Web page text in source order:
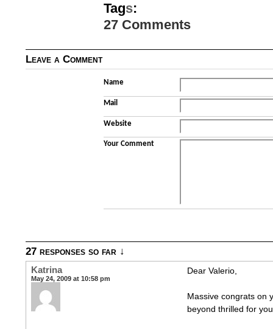
Tags:
27 Comments
Leave a Comment
Name
Mail
Website
Your Comment
27 responses so far ↓
Katrina
May 24, 2009 at 10:58 pm
Dear Valerio,
Massive congrats on
beyond thrilled for